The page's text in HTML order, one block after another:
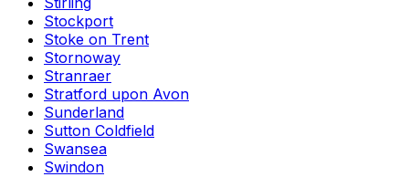
Stockport
Stoke on Trent
Stornoway
Stranraer
Stratford upon Avon
Sunderland
Sutton Coldfield
Swansea
Swindon